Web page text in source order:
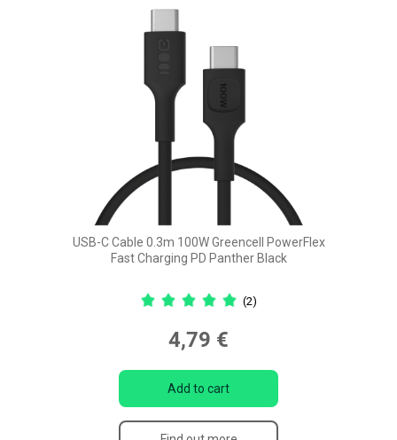
USB-C Cable 0.3m 100W Greencell PowerFlex
Fast Charging PD Panther Black
(2)
4,79 €
Add to cart